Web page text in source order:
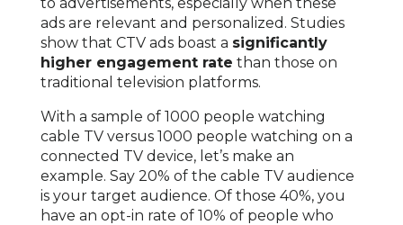
ads are relevant and personalized. Studies
show that CTV ads boast a significantly
higher engagement rate than those on
traditional television platforms.
With a sample of 1000 people watching
cable TV versus 1000 people watching on a
connected TV device, let’s make an
example. Say 20% of the cable TV audience
is your target audience. Of those 40%, you
have an opt-in rate of 10% of people who